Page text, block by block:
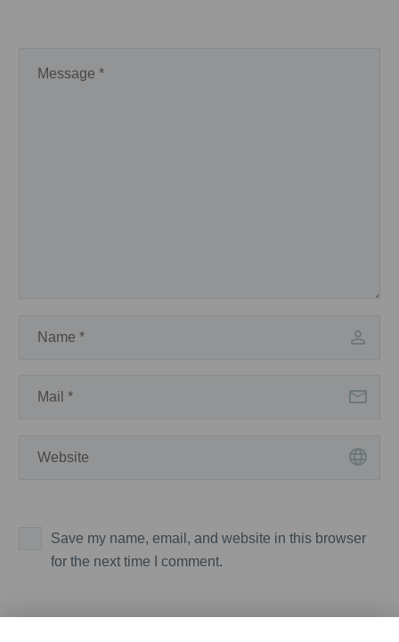
Save my name, email, and website in this browser
for the next time I comment.